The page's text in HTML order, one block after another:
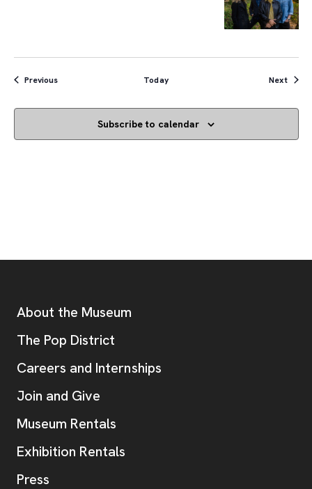
PreviousEvents Today Next
Subscribe to calendar
Additional Resources
About the Museum
The Pop District
Careers and Internships
Join and Give
Museum Rentals
Exhibition Rentals
Press